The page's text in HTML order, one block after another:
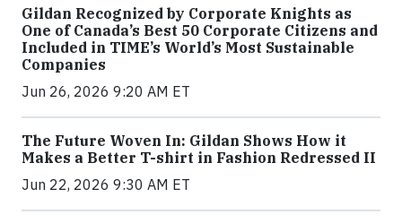
Gildan Recognized by Corporate Knights as
One of Canada’s Best 50 Corporate Citizens and
Included in TIME’s World’s Most Sustainable
Companies
Jun 26, 2026 9:20 AM ET
The Future Woven In: Gildan Shows How it
Makes a Better T-shirt in Fashion Redressed II
Jun 22, 2026 9:30 AM ET